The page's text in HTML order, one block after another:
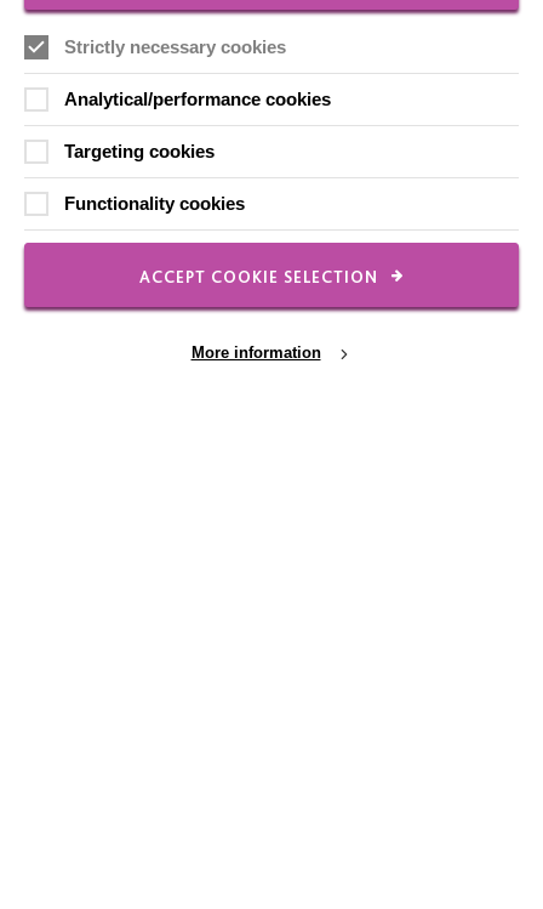
The MacIntyre Podcast
CONNECT WITH US
Strictly necessary cookies
Analytical/performance cookies
Targeting cookies
Functionality cookies
ACCEPT COOKIE SELECTION
More information